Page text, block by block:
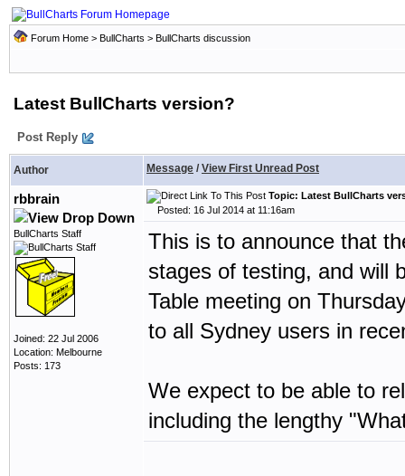
Forum Home > BullCharts > BullCharts discussion
Latest BullCharts version?
Post Reply
Author Message / View First Unread Post
rbbrain
BullCharts Staff
Joined: 22 Jul 2006
Location: Melbourne
Posts: 173
Topic: Latest BullCharts
Posted: 16 Jul 2014 at 11:16am
This is to announce that
stages of testing, and will
Table meeting on
to all Sydney users in
We expect to be able to
including the lengthy